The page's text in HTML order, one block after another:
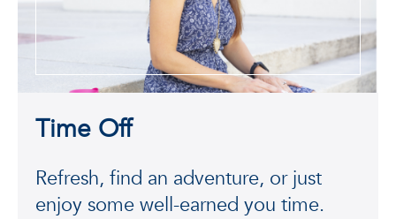
Time Off
Refresh, find an adventure, or just
enjoy some well-earned you time.